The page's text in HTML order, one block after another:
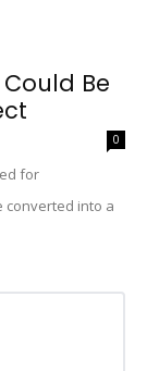
Be
0
for
converted into a